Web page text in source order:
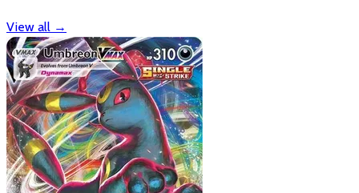
View all →